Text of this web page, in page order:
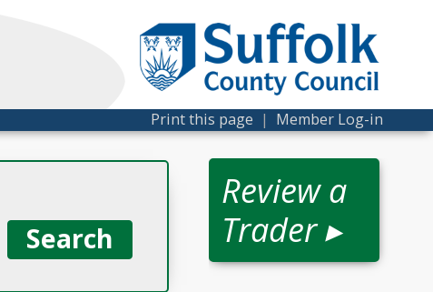
Print this page | Member Log-in
Review a
Trader ▸